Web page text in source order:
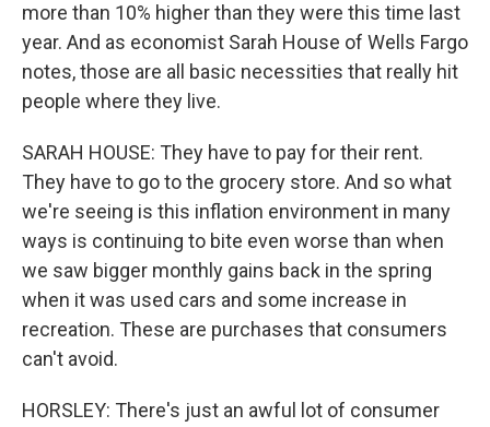
more than 10% higher than they were this time last
year. And as economist Sarah House of Wells Fargo
notes, those are all basic necessities that really hit
people where they live.
SARAH HOUSE: They have to pay for their rent.
They have to go to the grocery store. And so what
we're seeing is this inflation environment in many
ways is continuing to bite even worse than when
we saw bigger monthly gains back in the spring
when it was used cars and some increase in
recreation. These are purchases that consumers
can't avoid.
HORSLEY: There's just an awful lot of consumer